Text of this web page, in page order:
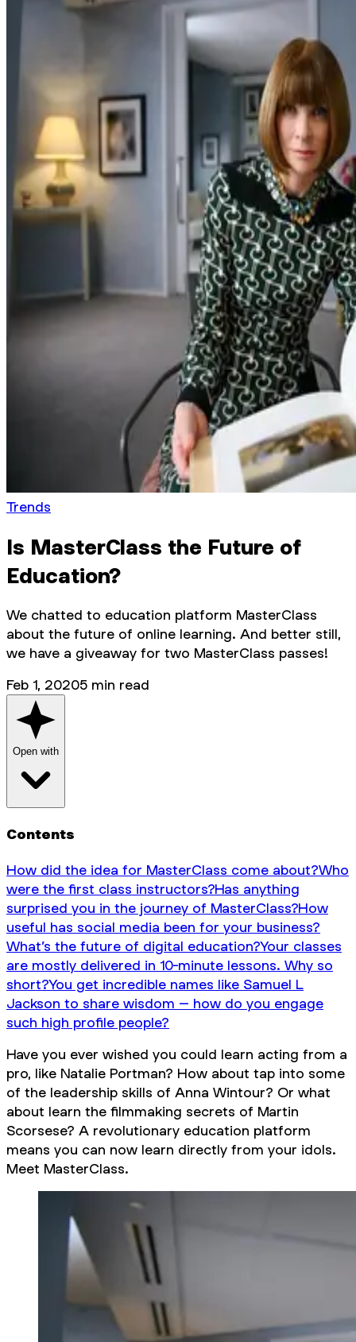
Trends
Is MasterClass the Future of
Education?
We chatted to education platform MasterClass
about the future of online learning. And better still,
we have a giveaway for two MasterClass passes!
Feb 1, 20205 min read
Open with
Contents
How did the idea for MasterClass come about?Who
were the first class instructors?Has anything
surprised you in the journey of MasterClass?How
useful has social media been for your business?
What’s the future of digital education?Your classes
are mostly delivered in 10-minute lessons. Why so
short?You get incredible names like Samuel L
Jackson to share wisdom – how do you engage
such high profile people?
Have you ever wished you could learn acting from a
pro, like Natalie Portman? How about tap into some
of the leadership skills of Anna Wintour? Or what
about learn the filmmaking secrets of Martin
Scorsese? A revolutionary education platform
means you can now learn directly from your idols.
Meet MasterClass.